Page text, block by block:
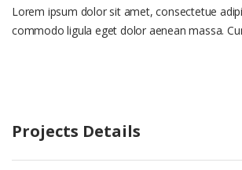
Lorem ipsum dolor sit amet, consectetue
commodo ligula eget dolor aenean massa.
Projects Details